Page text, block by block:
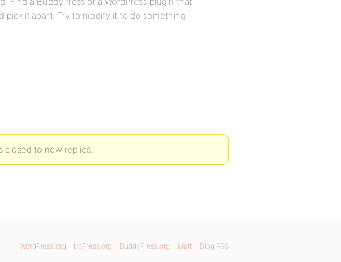
pick it apart. Try to modify it to do something
closed to new replies.
WordPress.org bbPress.org BuddyPress.org Matt Blog RSS